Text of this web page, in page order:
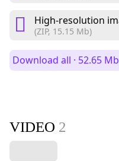
High-resolution
(ZIP, 15.15 Mb)
Download all · 52.65 Mb
VIDEO 2